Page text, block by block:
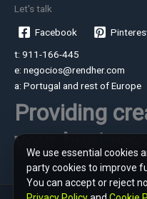
Let's talk
Facebook
t: 911-166-445
e: negocios@rendher.com
a: Portugal and rest of Europe
Providing
your
We use essential cookies
party cookies to improve
You can accept or reject